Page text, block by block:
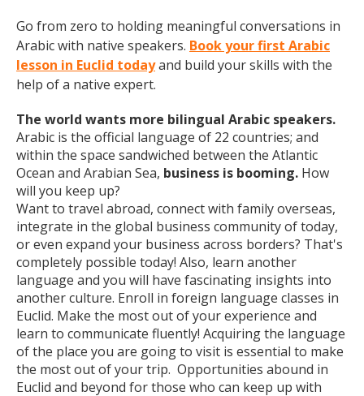
Go from zero to holding meaningful conversations in
Arabic with native speakers. Book your first Arabic
lesson in Euclid todayand build your skills with the
help of a native expert.
The world wants more bilingual Arabic speakers.
Arabic is the official language of 22 countries; and
within the space sandwiched between the Atlantic
Ocean and Arabian Sea, business is booming. How
will you keep up?
Want to travel abroad, connect with family overseas,
integrate in the global business community of today,
or even expand your business across borders? That's
completely possible today! Also, learn another
language and you will have fascinating insights into
another culture. Enroll in foreign language classes in
Euclid. Make the most out of your experience and
learn to communicate fluently! Acquiring the language
of the place you are going to visit is essential to make
the most out of your trip. Opportunities abound in
Euclid and beyond for those who can keep up with